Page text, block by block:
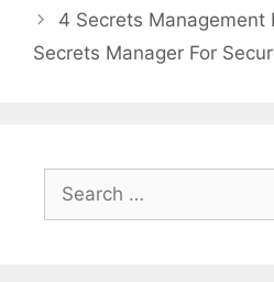
4 Secrets Management
Secrets Manager For
Search
for: